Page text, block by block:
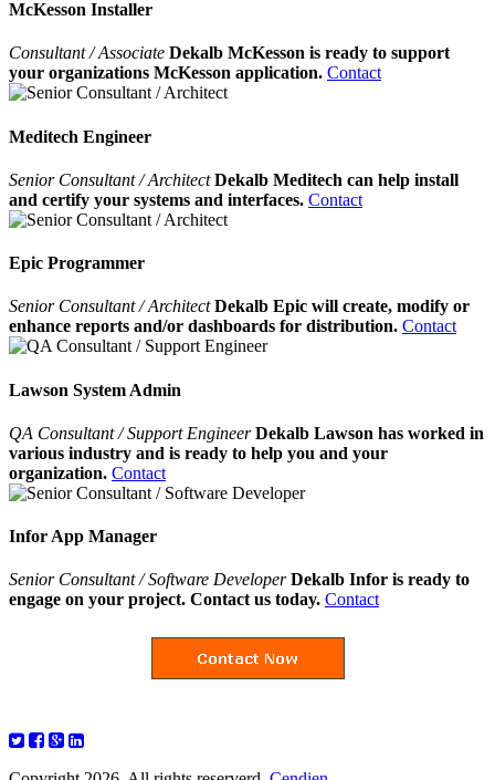
McKesson Installer
Consultant / Associate Dekalb McKesson is ready to support
your organizations McKesson application. Contact
Meditech Engineer
Senior Consultant / ArchitectDekalb Meditech can help install
and certify your systems and interfaces. Contact
Epic Programmer
Senior Consultant / ArchitectDekalb Epic will create, modify or
enhance reports and/or dashboards for distribution. Contact
Lawson System Admin
QA Consultant / Support EngineerDekalb Lawson has worked in
various industry and is ready to help you and your
organization. Contact
Infor App Manager
Senior Consultant / Software Developer Dekalb Infor is ready to
engage on your project. Contact us today. Contact